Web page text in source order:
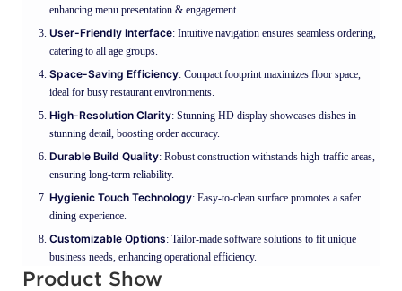
enhancing menu presentation & engagement.
User-Friendly Interface: Intuitive navigation ensures seamless ordering,
catering to all age groups.
Space-Saving Efficiency: Compact footprint maximizes floor space,
ideal for busy restaurant environments.
High-Resolution Clarity: Stunning HD display showcases dishes in
stunning detail, boosting order accuracy.
Durable Build Quality: Robust construction withstands high-traffic areas,
ensuring long-term reliability.
Hygienic Touch Technology: Easy-to-clean surface promotes a safer
dining experience.
Customizable Options: Tailor-made software solutions to fit unique
business needs, enhancing operational efficiency.
Product Show